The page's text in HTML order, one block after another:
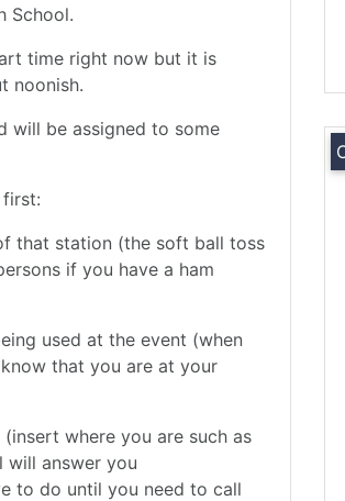
School.
time right now but it is
noonish.
will be assigned to some
that station (the soft ball toss
if you have a ham
used at the event (when
that you are at your
where you are such as
will answer you
to do until you need to call